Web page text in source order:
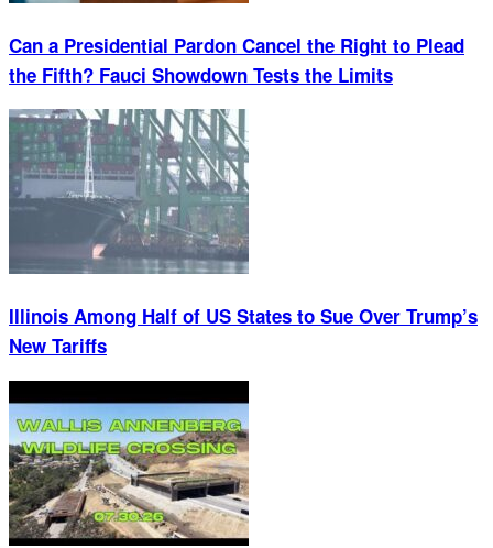
Can a Presidential Pardon Cancel the Right to Plead
the Fifth? Fauci Showdown Tests the Limits
Illinois Among Half of US States to Sue Over Trump’s
New Tariffs